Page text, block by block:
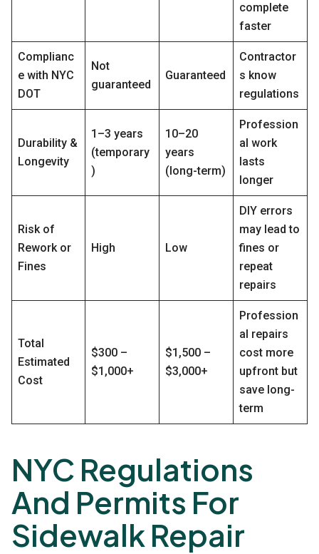
complete
faster
Complianc
e with NYC
DOT
Not
guaranteed
Guaranteed
Contractor
s know
regulations
Durability &
Longevity
1–3 years
(temporary
)
10–20
years
(long-term)
Profession
al work
lasts
longer
Risk of
Rework or
Fines
High Low
DIY errors
may lead to
fines or
repeat
repairs
Total
Estimated
Cost
$300 –
$1,000+
$1,500 –
$3,000+
Profession
al repairs
cost more
upfront but
save long-
term
NYC Regulations
And Permits For
Sidewalk Repair